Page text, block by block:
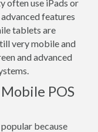
often use iPads or
features
tablets are
very mobile and
and advanced
POS
because